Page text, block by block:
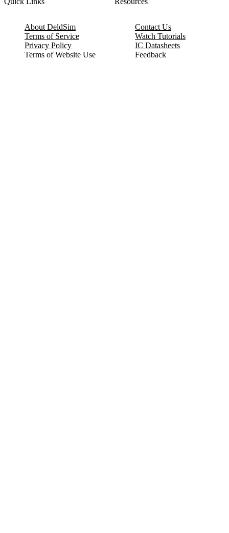
About DeldSim
Terms of Service
Privacy Policy
Terms of Website Use
Contact Us
Watch Tutorials
IC Datasheets
Feedback